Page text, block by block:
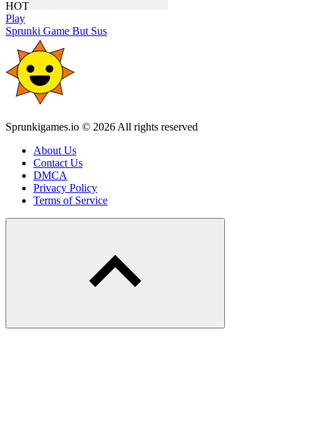
HOT
Play
Sprunki Game But Sus
Sprunkigames.io © 2026 All rights reserved
About Us
Contact Us
DMCA
Privacy Policy
Terms of Service